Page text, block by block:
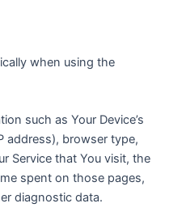
when using the
such as Your Device’s
address), browser type,
Service that You visit, the
spent on those pages,
diagnostic data.